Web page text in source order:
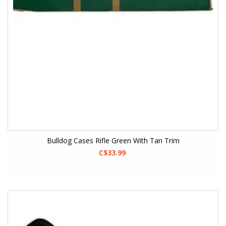
Bulldog Cases Rifle Green With Tan Trim
C$33.99